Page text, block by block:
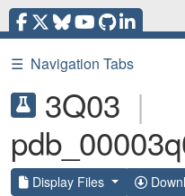
☰ Navigation Tabs
3Q03 |
Display Files